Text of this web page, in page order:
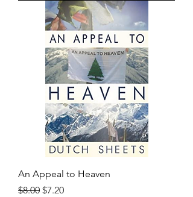
An Appeal to Heaven
Regular Price
$8.00 Sale Price
$7.20